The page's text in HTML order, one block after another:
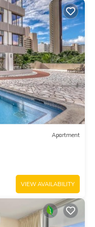
Apartment
VIEW AVAILABILITY